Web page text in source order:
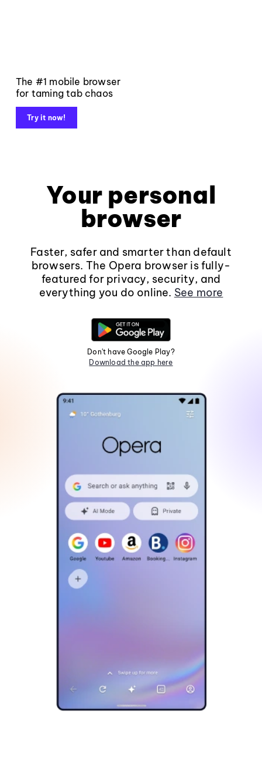
The #1 mobile browser
for taming tab chaos
Try it now!
Your personal
browser
Faster, safer and smarter than default
browsers. The Opera browser is fully-
featured for privacy, security, and
everything you do online. See more
Don't have Google Play?
Download the app here